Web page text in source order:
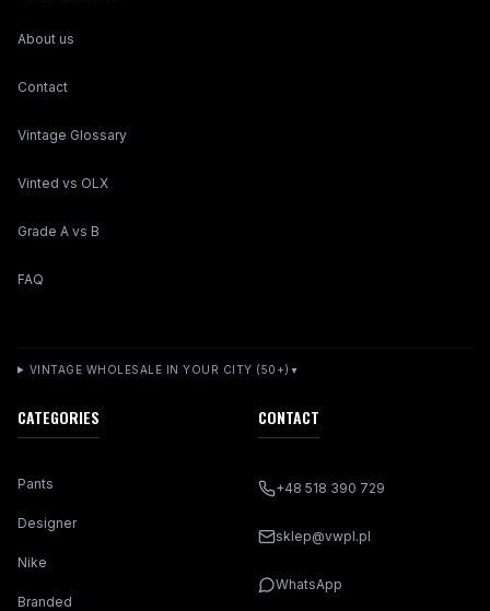
About us
Contact
Vintage Glossary
Vinted vs OLX
Grade A vs B
FAQ
VINTAGE WHOLESALE IN YOUR CITY (50+) ▼
CATEGORIES
Pants
Designer
Nike
Branded
CONTACT
+48 518 390 729
sklep@vwpl.pl
WhatsApp